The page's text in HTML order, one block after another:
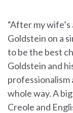
“After my
Goldstein on a
to be the best
Goldstein and
professionalism
whole way. A
Creole and